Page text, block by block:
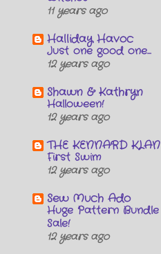
11 years ago
Halliday Havoc
Just one good one...
12 years ago
Shawn & Kathryn
Halloween!
12 years ago
THE KENNARD KLAN
First Swim
12 years ago
Sew Much Ado
Huge Pattern Bundle
Sale!
12 years ago